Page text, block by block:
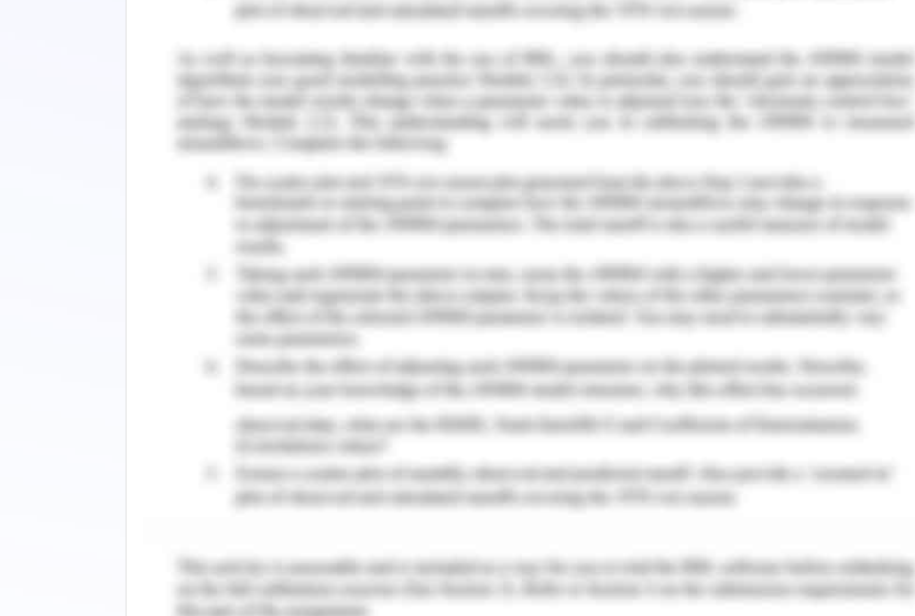
petition and used social media for spreading the campaign objectives through
volunteer collaboration. The social marketing approach is used to improve the
activities aimed at the people attitude and behaviour changes. The future social
marketing approach will entice human behaviour towards animal welfare. The animal
welfare policies and strategies will reform the future social marketing.
3. Problem Definition
The four marketing principles of social marketing is beneficial to define the identified
issues. The product is contained in social marketing that points out the health-
oriented issues of the animal due to the breeding or abnormal consequences. RSPCA
focuses on medical assistance to define health-oriented issue terms (Key &
Czaplewski, 2017). The cat and dog groups are concentrated to demonstrate the
brachycephalic, exotic short-hair, and flat-faced issues. The price component
measures the values of trained horses, bulls, and other race participant animals that
create extensive destruction of their legs and other body parts.
The place component describes the location of cosmic testing and industrial
preferences in the context of fulfilling the wrong intention (Key & Czaplewski, 2017).
The promotion component defines the campaign risks in both international and local